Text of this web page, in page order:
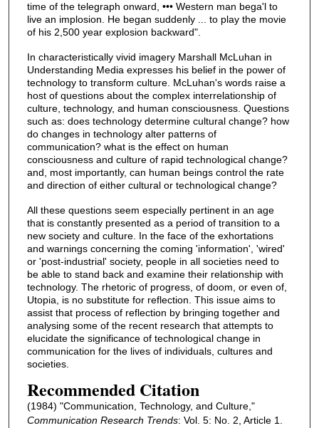
time of the telegraph onward, ••• Western man bega'l to
live an implosion. He began suddenly ... to play the movie
of his 2,500 year explosion backward".
In characteristically vivid imagery Marshall McLuhan in
Understanding Media expresses his belief in the power of
technology to transform culture. McLuhan's words raise a
host of questions about the complex interrelationship of
culture, technology, and human consciousness. Questions
such as: does technology determine cultural change? how
do changes in technology alter patterns of
communication? what is the effect on human
consciousness and culture of rapid technological change?
and, most importantly, can human beings control the rate
and direction of either cultural or technological change?
All these questions seem especially pertinent in an age
that is constantly presented as a period of transition to a
new society and culture. In the face of the exhortations
and warnings concerning the coming 'information', 'wired'
or 'post-industrial' society, people in all societies need to
be able to stand back and examine their relationship with
technology. The rhetoric of progress, of doom, or even of,
Utopia, is no substitute for reflection. This issue aims to
assist that process of reflection by bringing together and
analysing some of the recent research that attempts to
elucidate the significance of technological change in
communication for the lives of individuals, cultures and
societies.
Recommended Citation
(1984) "Communication, Technology, and Culture,"
Communication Research Trends: Vol. 5: No. 2, Article 1.